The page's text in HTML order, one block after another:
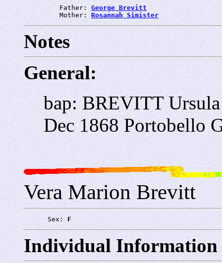
         Father:
George Brevitt
         Mother:
Rosannah Simister
Notes
General:
bap: BREVITT
Dec 1868 Portobello
Vera Marion Brevitt
      Sex:
F
Individual Information